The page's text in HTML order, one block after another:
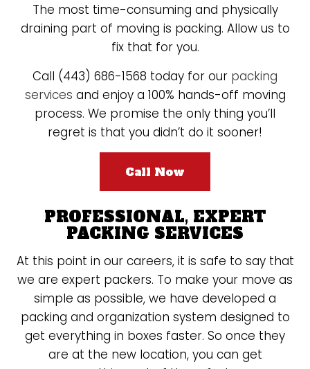
The most time-consuming and physically
draining part of moving is packing. Allow us to
fix that for you.
Call (443) 686-1568 today for our packing
services and enjoy a 100% hands-off moving
process. We promise the only thing you’ll
regret is that you didn’t do it sooner!
Call Now
PROFESSIONAL, EXPERT
PACKING SERVICES
At this point in our careers, it is safe to say that
we are expert packers. To make your move as
simple as possible, we have developed a
packing and organization system designed to
get everything in boxes faster. So once they
are at the new location, you can get